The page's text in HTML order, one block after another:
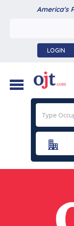
America's
LOGIN